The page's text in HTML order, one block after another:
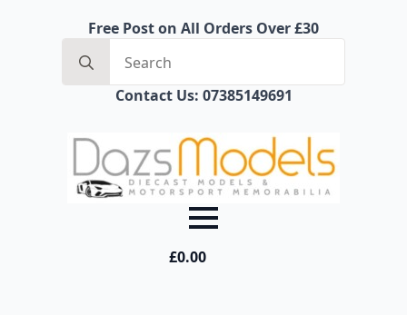
Free Post on All Orders Over £30
for:
Contact Us: 07385149691
£0.00